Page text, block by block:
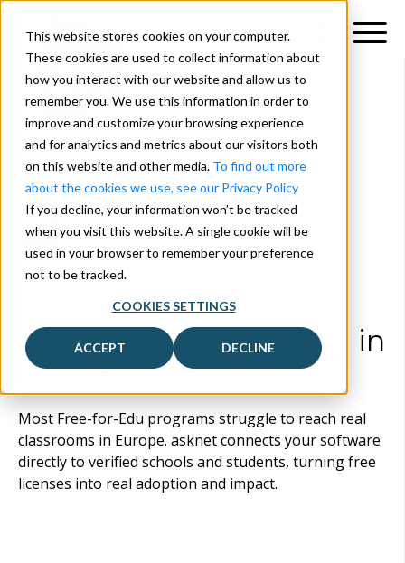
This website stores cookies on your computer.
These cookies are used to collect information about
how you interact with our website and allow us to
remember you. We use this information in order to
improve and customize your browsing experience
and for analytics and metrics about our visitors both
on this website and other media. To find out more
about the cookies we use, see our Privacy Policy
If you decline, your information won’t be tracked
when you visit this website. A single cookie will be
used in your browser to remember your preference
not to be tracked.
COOKIES SETTINGS
ACCEPT DECLINE
Reach more schools
with your
Free-for-Edu software
in
Europe
Most Free-for-Edu programs struggle to reach real
classrooms in Europe. asknet connects your software
directly to verified schools and students, turning free
licenses into real adoption and impact.